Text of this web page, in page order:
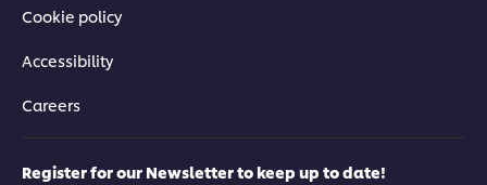
Cookie policy
Accessibility
Careers
Register for our Newsletter to keep up to date!